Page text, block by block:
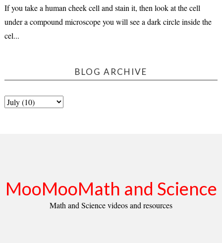
If you take a human cheek cell and stain it, then look at the cell
under a compound microscope you will see a dark circle inside the
cel...
BLOG ARCHIVE
MooMooMath and Science
Math and Science videos and resources